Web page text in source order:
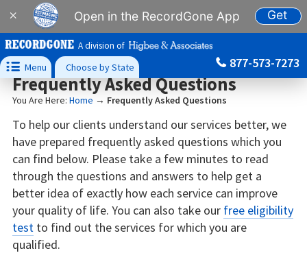
× Open in the RecordGone App Get
A division of
 Menu Choose by State 877-573-7273
Frequently Asked Questions
You Are Here: Home → Frequently Asked Questions
To help our clients understand our services better, we
have prepared frequently asked questions which you
can find below. Please take a few minutes to read
through the questions and answers to help get a
better idea of exactly how each service can improve
your quality of life. You can also take our free eligibility
testto find out the services for which you are
qualified.